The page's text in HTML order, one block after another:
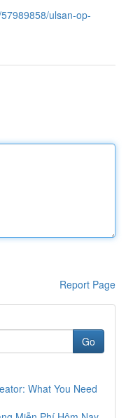
ulsan-op-
Report Page
Go
What You Need